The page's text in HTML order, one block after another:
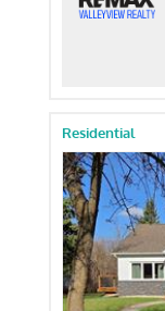
Residential